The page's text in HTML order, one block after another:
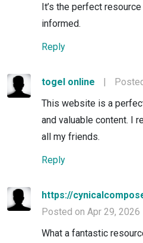
It’s the perfect
informed.
Reply
togel online |
This website is a
and valuable content. I
all my friends.
Reply
https://
Posted on Apr 29, 2026
What a fantastic